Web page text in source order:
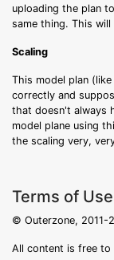
uploading the plan
same thing. This
Scaling
This model plan
correctly and
that doesn't always
model plane using
the scaling very,
Terms of Use
© Outerzone, 2011-
All content is free to